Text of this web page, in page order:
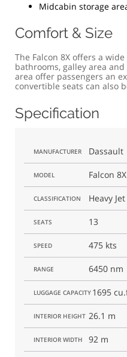
Midcabin storage
Comfort & Size
The Falcon 8X offers a wide and long stand-up cabin. Two
bathrooms, galley area
area offer passengers an
convertible seats can also
Specification
MANUFACTURER Dassault
MODEL Falcon 8X
CLASSIFICATION Heavy Jet
SEATS 13
SPEED 475 kts
RANGE 6450 nm
LUGGAGE CAPACITY 1695
INTERIOR HEIGHT 26.1 m
INTERIOR WIDTH 92 m